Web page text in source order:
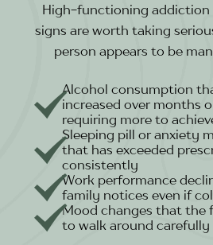
High-functioning addiction
signs are worth taking
person appears to be
Alcohol consumption
increased over months
requiring more to
Sleeping pill or anxiety
that has exceeded
consistently
Work performance
family notices even if
Mood changes that the
to walk around carefully